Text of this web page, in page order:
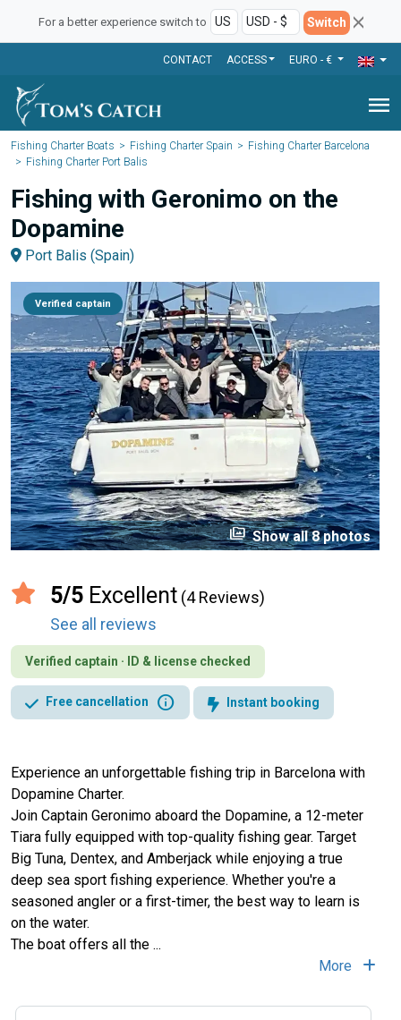
For a better experience switch to Switch
CONTACT ACCESS EURO - €
menu
Fishing Charter Boats Fishing Charter Spain
Fishing Charter Barcelona
Fishing Charter Port Balis
Fishing with Geronimo on the
Dopamine
Port Balis (Spain)
Verified captain
perm_media Show all 8 photos
5/5 Excellent (4 Reviews)
See all reviews
Verified captain · ID & license checked
Free cancellation info Instant booking
Experience an unforgettable fishing trip in Barcelona with
Dopamine Charter.
Join Captain Geronimo aboard the Dopamine, a 12-meter
Tiara fully equipped with top-quality fishing gear. Target
Big Tuna, Dentex, and Amberjack while enjoying a true
deep sea sport fishing experience. Whether you're a
seasoned angler or a first-timer, the best way to learn is
on the water.
The boat offers all the ...
More